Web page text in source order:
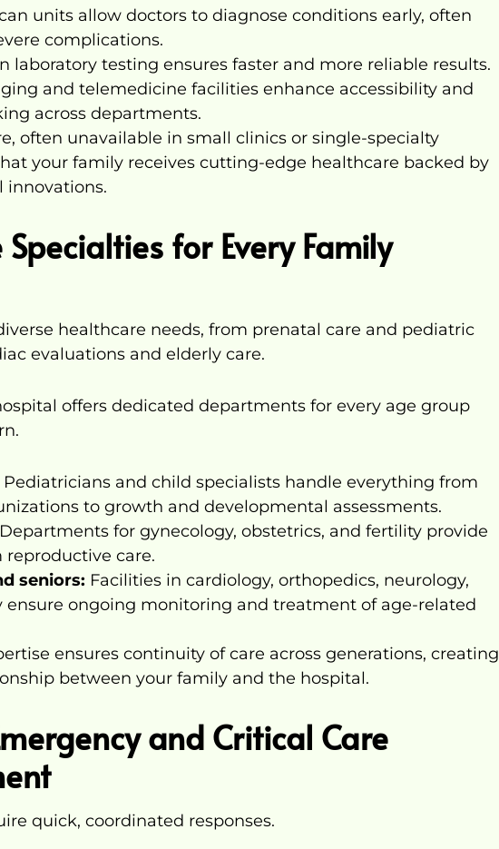
units allow doctors to diagnose conditions early, often
complications.
laboratory testing ensures faster and more reliable results.
and telemedicine facilities enhance accessibility and
across departments.
often unavailable in small clinics or single-specialty
your family receives cutting-edge healthcare backed by
innovations.
for Every Family
healthcare needs, from prenatal care and pediatric
evaluations and elderly care.
offers dedicated departments for every age group
Pediatricians and child specialists handle everything from
to growth and developmental assessments.
Departments for gynecology, obstetrics, and fertility provide
care.
seniors: Facilities in cardiology, orthopedics, neurology,
ensure ongoing monitoring and treatment of age-related
ensures continuity of care across generations, creating
between your family and the hospital.
and Critical Care
quick, coordinated responses.